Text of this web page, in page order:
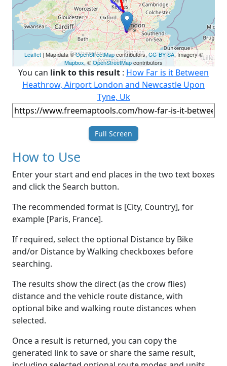
Leaflet| Map data ©OpenStreetMapcontributors,CC-BY-SA, Imagery ©
Mapbox, ©OpenStreetMapcontributors
You can link to this result : How Far is it Between
Heathrow, Airport London and Newcastle Upon
Tyne, Uk
Full Screen
How to Use
Enter your start and end places in the two text boxes
and click the Search button.
The recommended format is [City, Country], for
example [Paris, France].
If required, select the optional Distance by Bike
and/or Distance by Walking checkboxes before
searching.
The results show the direct (as the crow flies)
distance and the vehicle route distance, with
optional bike and walking route distances when
selected.
Once a result is returned, you can copy the
generated link to save or share the same result,